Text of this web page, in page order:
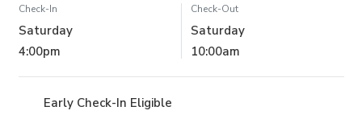
Check-In
Saturday
4:00pm
Check-Out
Saturday
10:00am
Early Check-In Eligible